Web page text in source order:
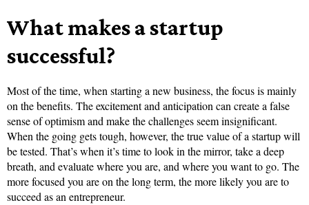
What makes a startup
successful?
Most of the time, when starting a new business, the focus is mainly
on the benefits. The excitement and anticipation can create a false
sense of optimism and make the challenges seem insignificant.
When the going gets tough, however, the true value of a startup will
be tested. That’s when it’s time to look in the mirror, take a deep
breath, and evaluate where you are, and where you want to go. The
more focused you are on the long term, the more likely you are to
succeed as an entrepreneur.